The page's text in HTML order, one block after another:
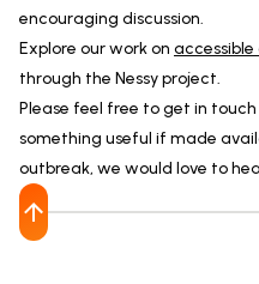
encouraging discussion.
Explore our work on
through the Nessy project.
Please feel free to get in
something useful if made
outbreak, we would love to